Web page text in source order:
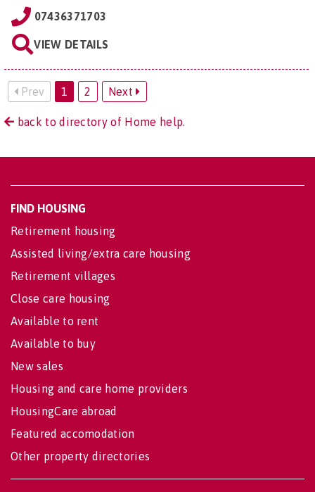
07436371703
VIEW DETAILS
Prev 1 2 Next
back to directory of Home help.
FIND HOUSING
Retirement housing
Assisted living/extra care housing
Retirement villages
Close care housing
Available to rent
Available to buy
New sales
Housing and care home providers
HousingCare abroad
Featured accomodation
Other property directories